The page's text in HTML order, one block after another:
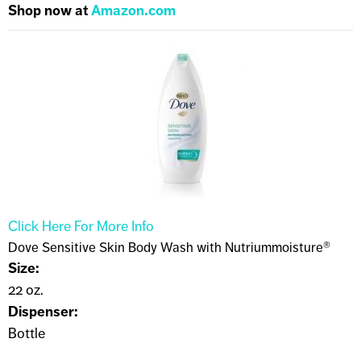
Shop now atAmazon.com
Click Here For More Info
Dove Sensitive Skin Body Wash with Nutriummoisture®
Size:
22 oz.
Dispenser:
Bottle